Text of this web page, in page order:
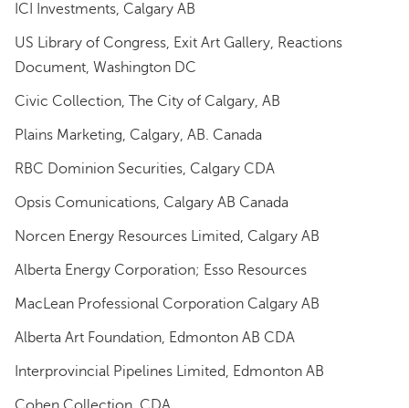
ICI Investments, Calgary AB
US Library of Congress, Exit Art Gallery, Reactions
Document, Washington DC
Civic Collection, The City of Calgary, AB
Plains Marketing, Calgary, AB. Canada
RBC Dominion Securities, Calgary CDA
Opsis Comunications, Calgary AB Canada
Norcen Energy Resources Limited, Calgary AB
Alberta Energy Corporation; Esso Resources
MacLean Professional Corporation Calgary AB
Alberta Art Foundation, Edmonton AB CDA
Interprovincial Pipelines Limited, Edmonton AB